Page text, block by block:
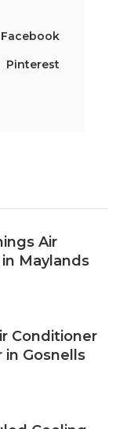
Facebook
Pinterest
Air
Maylands
Conditioner
in Gosnells